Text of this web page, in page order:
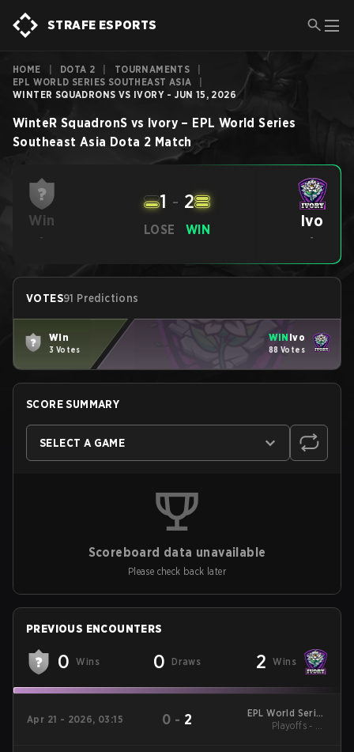
STRAFE ESPORTS
HOME DOTA 2 TOURNAMENTS
EPL WORLD SERIES SOUTHEAST ASIA
WINTER SQUADRONS VS IVORY - JUN 15, 2026
WinteR SquadronS vs Ivory – EPL World Series
Southeast Asia Dota 2 Match
Win
-
LOSE
1 - 2
WIN Ivo
-
VOTES91 Predictions
Win
3 Votes
WIN Ivo
88 Votes
SCORE SUMMARY
SELECT A GAME
Scoreboard data unavailable
Please check back later
PREVIOUS ENCOUNTERS
0 Wins 0 Draws 2 Wins
Apr 21 - 2026, 03:15 0 - 2
EPL World Series
Southeast Asia
Playoffs - LB